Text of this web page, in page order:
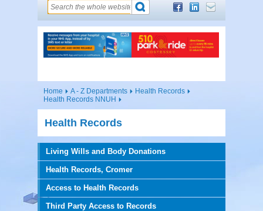
Home A - Z Departments
Health Records
Health Records NNUH
Health Records
Living Wills and Body Donations
Health Records, Cromer
Access to Health Records
Third Party Access to Records